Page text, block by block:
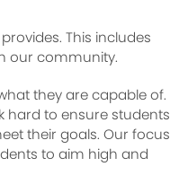
This includes
our community.
they are capable of.
hard to ensure students
their goals. Our
to aim high and